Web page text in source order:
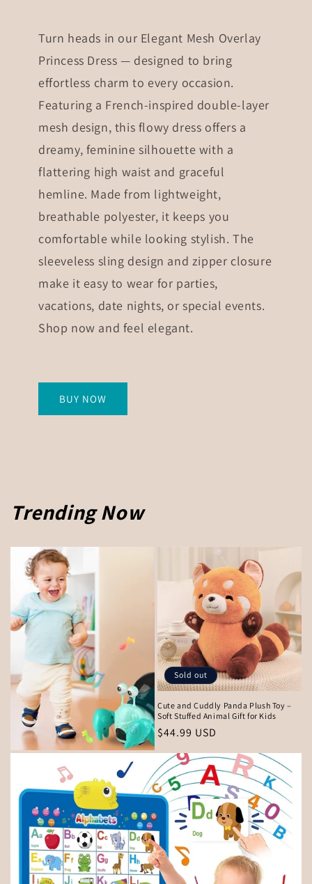
Turn heads in our Elegant Mesh Overlay
Princess Dress — designed to bring
effortless charm to every occasion.
Featuring a French-inspired double-layer
mesh design, this flowy dress offers a
dreamy, feminine silhouette with a
flattering high waist and graceful
hemline. Made from lightweight,
breathable polyester, it keeps you
comfortable while looking stylish. The
sleeveless sling design and zipper closure
make it easy to wear for parties,
vacations, date nights, or special events.
Shop now and feel elegant.
BUY NOW
Trending Now
Sold out
Cute and Cuddly Panda Plush Toy –
Soft Stuffed Animal Gift for Kids
Regular
price
$44.99 USD